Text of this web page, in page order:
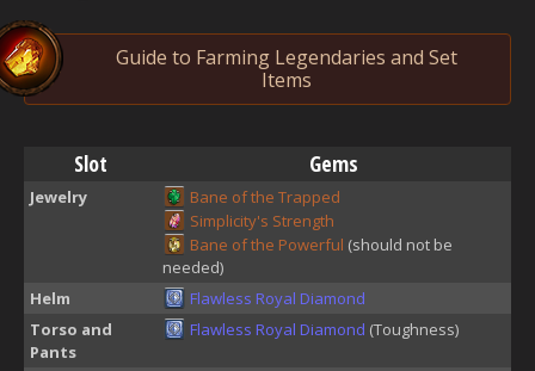
Guide to Farming Legendaries and Set
Items
Slot Gems
Jewelry
Bane of the Trapped
Simplicity's Strength
Bane of the Powerful (should not be
needed)
Helm
Flawless Royal Diamond
Torso and
Pants
Flawless Royal Diamond (Toughness)